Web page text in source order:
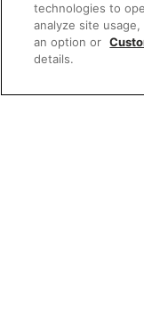
technologies to
analyze site
an option or
details.